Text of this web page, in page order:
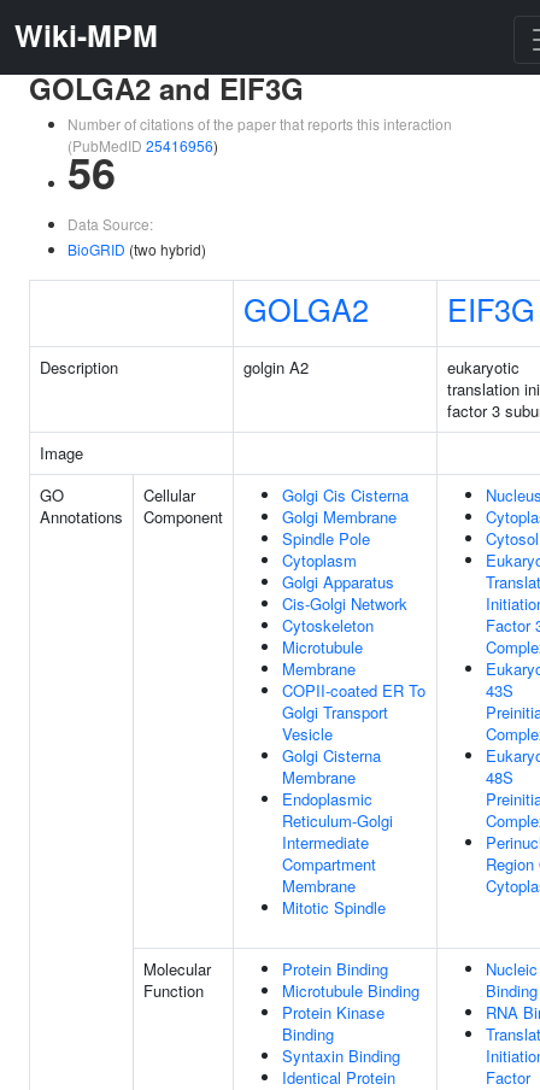
Wiki-MPM
GOLGA2 and EIF3G
Number of citations of the paper that reports this interaction
(PubMedID 25416956)
56
Data Source:
BioGRID (two hybrid)
GOLGA2 EIF3G
Description golgin A2
eukaryotic
translation
factor 3
Image
GO
Annotations
Cellular
Component
Golgi Cis Cisterna
Golgi Membrane
Spindle Pole
Cytoplasm
Golgi Apparatus
Cis-Golgi Network
Cytoskeleton
Microtubule
Membrane
COPII-coated ER To
Golgi Transport
Vesicle
Golgi Cisterna
Membrane
Endoplasmic
Reticulum-Golgi
Intermediate
Compartment
Membrane
Mitotic Spindle
Cytosol
Factor
43S
48S
Region
Molecular
Function
Protein Binding
Microtubule Binding
Protein Kinase
Binding
Syntaxin Binding
Identical Protein
Binding
RNA
Factor